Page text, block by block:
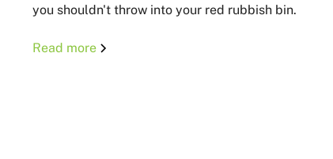
you shouldn't throw into your red rubbish bin.
Read more